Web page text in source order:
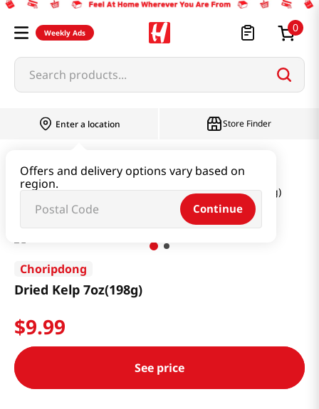
Weekly Ads 0
Search products...
Enter a location
Offers and delivery options vary based on
region.
Continue
Store Finder
Seaweed & Kelp & Soup Base Dried Kelp 7oz(198g)
Choripdong
Dried Kelp 7oz(198g)
$9.99
See price